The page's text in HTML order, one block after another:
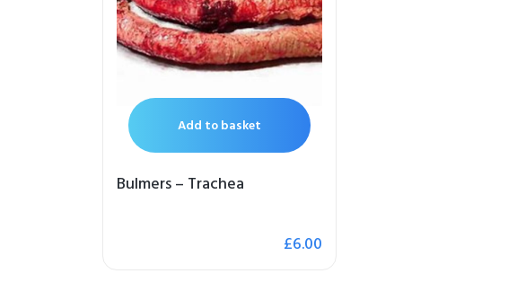
Add to basket
Bulmers – Trachea
£6.00